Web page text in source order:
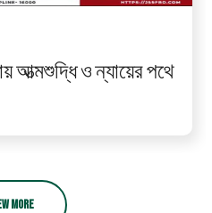
আত্মশুদ্ধি ও ন্যায়ের পথে
MORE